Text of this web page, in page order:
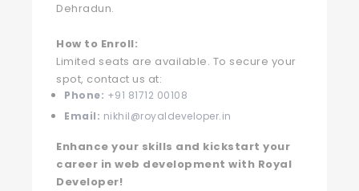
Dehradun.
How to Enroll:
Limited seats are available. To secure your
spot, contact us at:
Phone: +91 81712 00108
Email: nikhil@royaldeveloper.in
Enhance your skills and kickstart your
career in web development with Royal
Developer!